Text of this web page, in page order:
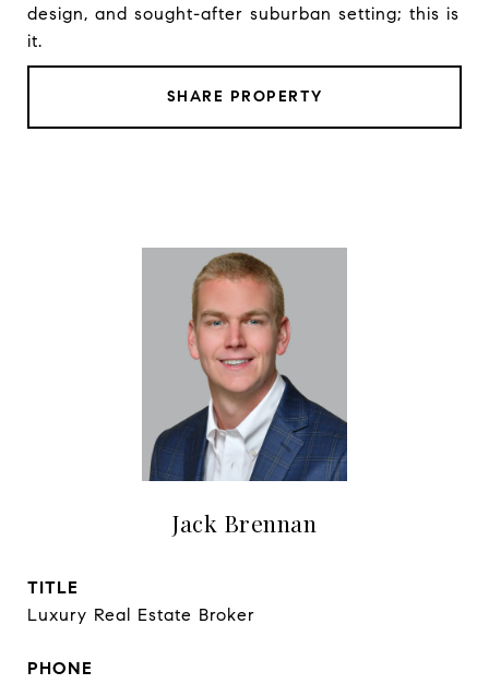
design, and sought-after suburban setting; this is
it.
SHARE PROPERTY
Jack Brennan
TITLE
Luxury Real Estate Broker
PHONE